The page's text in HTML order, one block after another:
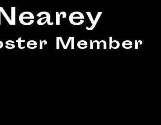
Member